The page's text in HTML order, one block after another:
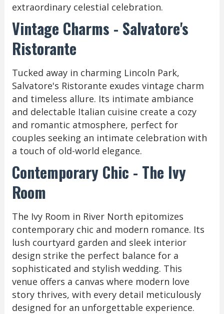
extraordinary celestial celebration.
Vintage Charms - Salvatore's
Ristorante
Tucked away in charming Lincoln Park,
Salvatore's Ristorante exudes vintage charm
and timeless allure. Its intimate ambiance
and delectable Italian cuisine create a cozy
and romantic atmosphere, perfect for
couples seeking an intimate celebration with
a touch of old-world elegance.
Contemporary Chic - The Ivy
Room
The Ivy Room in River North epitomizes
contemporary chic and modern romance. Its
lush courtyard garden and sleek interior
design strike the perfect balance for a
sophisticated and stylish wedding. This
venue offers a canvas where modern love
story thrives, with every detail meticulously
designed for an unforgettable experience.